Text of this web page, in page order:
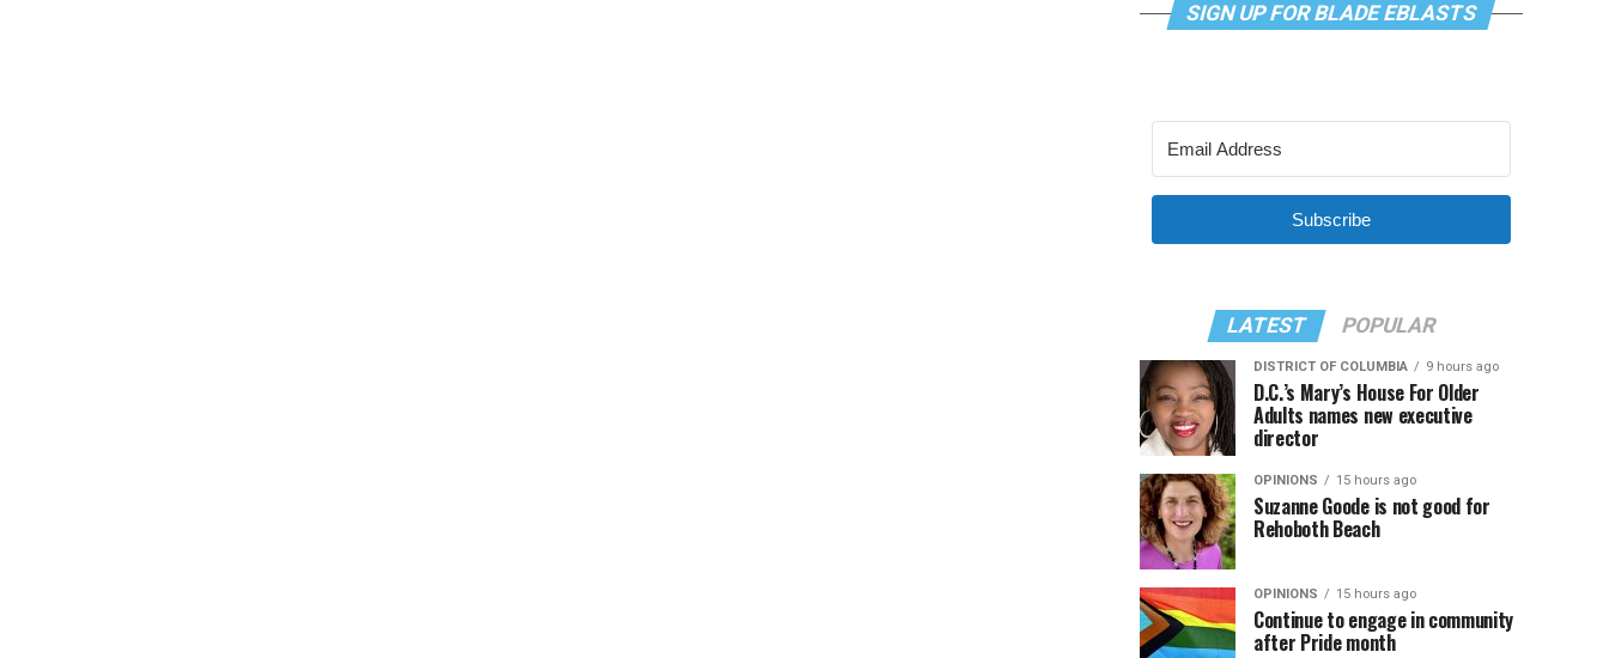
SIGN UP FOR BLADE EBLASTS
Subscribe
LATEST POPULAR
DISTRICT OF COLUMBIA 9 hours ago
D.C.’s Mary’s House For Older
Adults names new executive
director
OPINIONS 15 hours ago
Suzanne Goode is not good for
Rehoboth Beach
OPINIONS 15 hours ago
Continue to engage in community
after Pride month